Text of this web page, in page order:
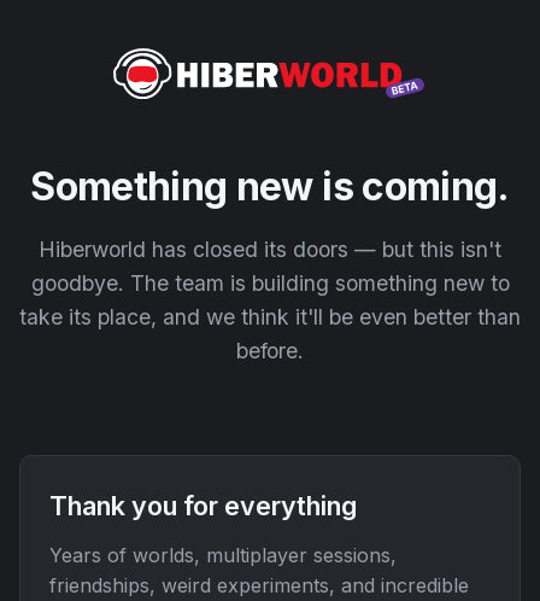
Something new is coming.
Hiberworld has closed its doors — but this isn't
goodbye. The team is building something new to
take its place, and we think it'll be even better than
before.
Thank you for everything
Years of worlds, multiplayer sessions,
friendships, weird experiments, and incredible